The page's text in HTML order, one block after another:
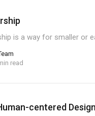
is a way for smaller or
read
centered Design